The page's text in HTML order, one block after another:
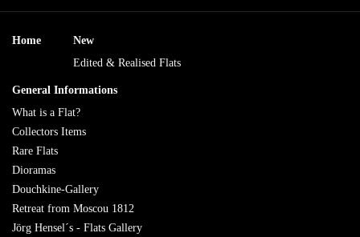
Home
New
Edited & Realised Flats
General Informations
What is a Flat?
Collectors Items
Rare Flats
Dioramas
Douchkine-Gallery
Retreat from Moscou 1812
Jörg Hensel´s - Flats Gallery